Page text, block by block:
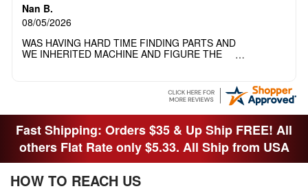
Nan B.
08/05/2026
WAS HAVING HARD TIME FINDING PARTS AND
WE INHERITED MACHINE AND FIGURE THE
THANK YOI....I WILL PASS YOUR SITE TO
Fast Shipping: Orders $35 & Up Ship FREE! All
others Flat Rate only $5.33. All Ship from USA
HOW TO REACH US